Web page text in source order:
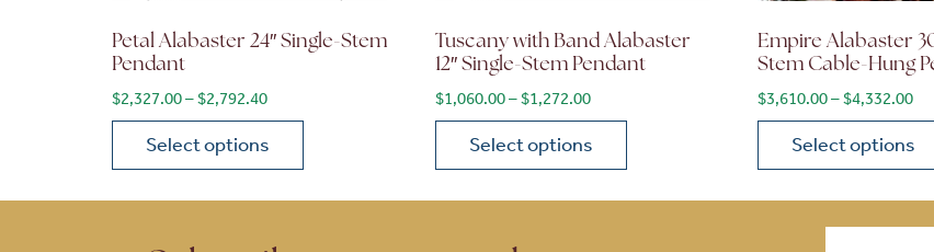
Petal Alabaster 24″ Single-Stem
Pendant
$2,327.00–$2,792.40Price range: $2,327.00 through $2,792.40
Select options
Tuscany with Band Alabaster
12″ Single-Stem Pendant
$1,060.00–$1,272.00Price range: $1,060.00 through $1,272.00
Select options
Empire Alabaster
Stem Cable-Hung
$3,610.00–$4,332.00
Select options